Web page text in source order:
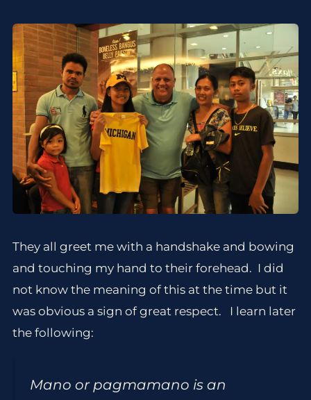
They all greet me with a handshake and bowing
and touching my hand to their forehead. I did
not know the meaning of this at the time but it
was obvious a sign of great respect. I learn later
the following:
Mano or pagmamano is an